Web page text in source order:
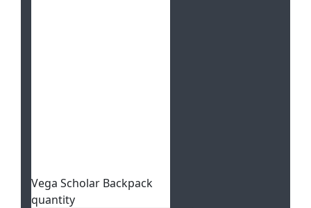
Vega Scholar Backpack
quantity